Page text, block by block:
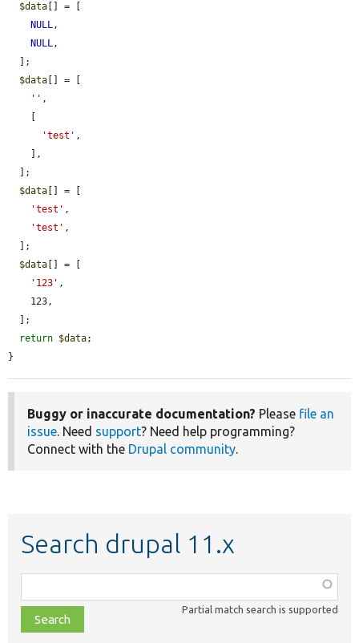
$data [] = [
NULL,
NULL,
$data [] = [
'' ,
'test' ,
$data [] = [
'test' ,
'test' ,
$data [] = [
'123' ,
return $data;
}
Buggy or inaccurate documentation? Please file an
issue. Need support? Need help programming?
Connect with the Drupal community.
Search drupal 11.x
class,
file,
topic,
Partial match search is supported